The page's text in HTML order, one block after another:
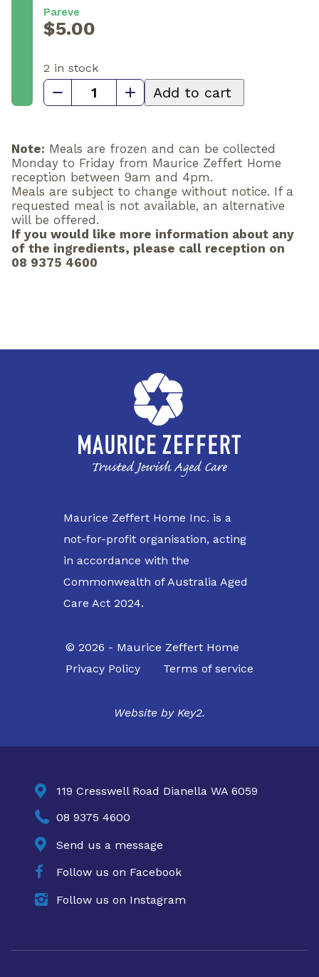
Pareve
$5.00
2 in stock
Cauliflower
soup
quantity
Add to cart
Note: Meals are frozen and can be collected
Monday to Friday from Maurice Zeffert Home
reception between 9am and 4pm.
Meals are subject to change without notice. If a
requested meal is not available, an alternative
will be offered.
If you would like more information about any
of the ingredients, please call reception on
08 9375 4600
Maurice Zeffert Home Inc. is a
not-for-profit organisation, acting
in accordance with the
Commonwealth of Australia Aged
Care Act 2024.
© 2026 - Maurice Zeffert Home
Privacy Policy
Terms of service
Website by Key2.
 119 Cresswell Road Dianella WA 6059
 08 9375 4600
 Send us a message
 Follow us on Facebook
 Follow us on Instagram